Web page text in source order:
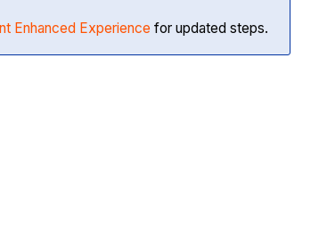
Enhanced Experience for updated steps.